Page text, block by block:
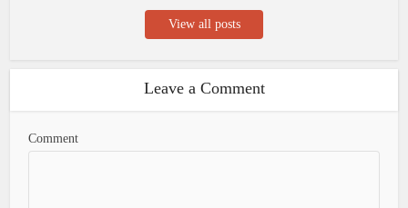
View all posts
Leave a Comment
Comment